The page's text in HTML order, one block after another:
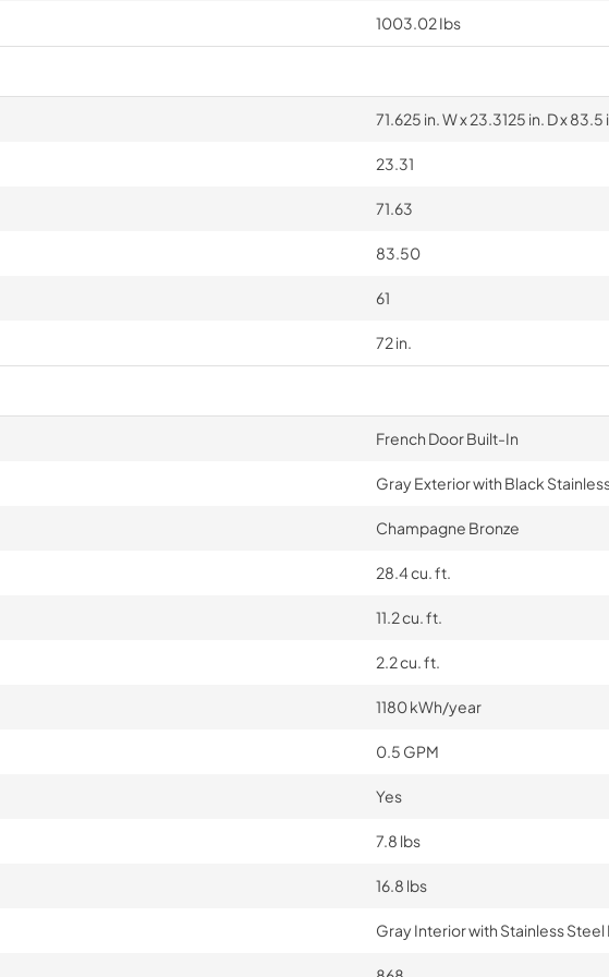
1003.02 Ibs
71.625 in. W x 23.3125 in. D x 83.5
23.31
71.63
83.50
61
72 in.
French Door Built-In
Gray Exterior with Black
Champagne Bronze
28.4 cu. ft.
11.2 cu. ft.
2.2 cu. ft.
1180 kWh/year
0.5 GPM
Yes
7.8 lbs
16.8 lbs
Gray Interior with Stainless Steel